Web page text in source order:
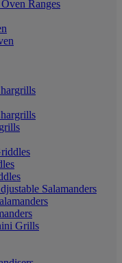
Ranges
Salamanders
Grills